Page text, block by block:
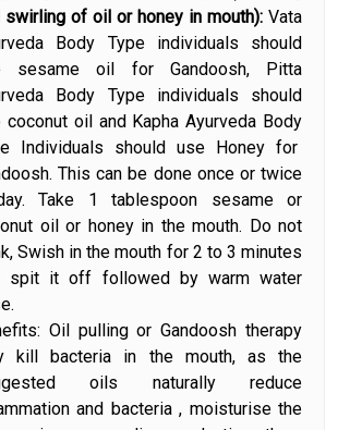
swirling of oil or honey in mouth): Vata
Body Type individuals should
sesame oil for Gandoosh, Pitta
Body Type individuals should
coconut oil and Kapha Ayurveda Body
Individuals should use Honey for
This can be done once or twice
Take 1 tablespoon sesame or
oil or honey in the mouth. Do not
Swish in the mouth for 2 to 3 minutes
spit it off followed by warm water
Oil pulling or Gandoosh therapy
kill bacteria in the mouth, as the
oils naturally reduce
and bacteria , moisturise the